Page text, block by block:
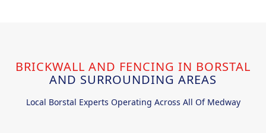
BRICKWALL AND FENCING IN BORSTAL
AND SURROUNDING AREAS
Local Borstal Experts Operating Across All Of Medway